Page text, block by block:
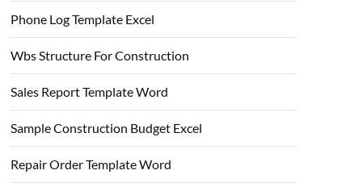
Phone Log Template Excel
Wbs Structure For Construction
Sales Report Template Word
Sample Construction Budget Excel
Repair Order Template Word